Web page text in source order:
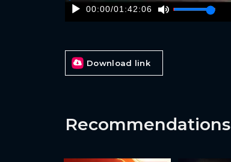
00:00/01:42:06
Download link
Recommendations